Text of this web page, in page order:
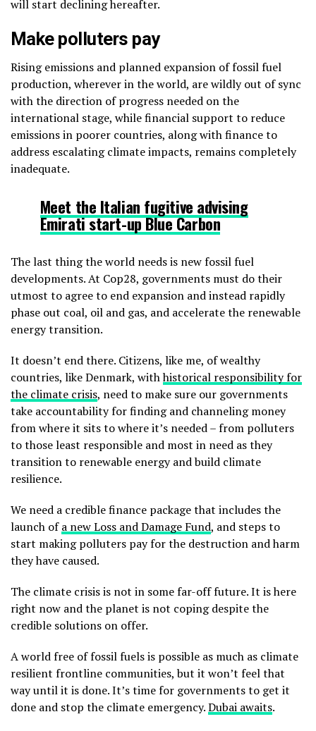
will start declining hereafter.
Make polluters pay
Rising emissions and planned expansion of fossil fuel
production, wherever in the world, are wildly out of sync
with the direction of progress needed on the
international stage, while financial support to reduce
emissions in poorer countries, along with finance to
address escalating climate impacts, remains completely
inadequate.
Meet the Italian fugitive advising
Emirati start-up Blue Carbon
The last thing the world needs is new fossil fuel
developments. At Cop28, governments must do their
utmost to agree to end expansion and instead rapidly
phase out coal, oil and gas, and accelerate the renewable
energy transition.
It doesn’t end there. Citizens, like me, of wealthy
countries, like Denmark, withhistorical responsibility for
the climate crisis, need to make sure our governments
take accountability for finding and channeling money
from where it sits to where it’s needed – from polluters
to those least responsible and most in need as they
transition to renewable energy and build climate
resilience.
We need a credible finance package that includes the
launch ofa new Loss and Damage Fund, and steps to
start making polluters pay for the destruction and harm
they have caused.
The climate crisis is not in some far-off future. It is here
right now and the planet is not coping despite the
credible solutions on offer.
A world free of fossil fuels is possible as much as climate
resilient frontline communities, but it won’t feel that
way until it is done. It’s time for governments to get it
done and stop the climate emergency.Dubai awaits.